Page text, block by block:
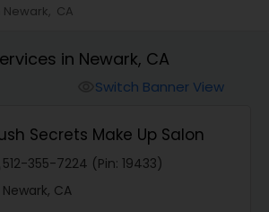
Service
Newark, CA
in Newark, CA
Switch Banner View
Secrets Make Up Salon
512-355-7224 (Pin: 19433)
Newark, CA